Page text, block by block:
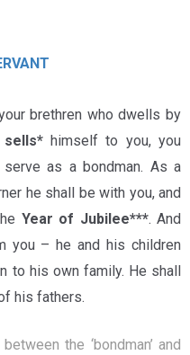
brethren who dwells by
sells*himself to you, you
as a bondman. As a
he shall be with you, and
Year of Jubilee***. And
you – he and his children
to his own family. He shall
his fathers.
the ‘bondman’ and